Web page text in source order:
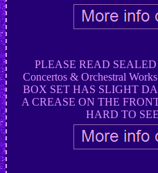
PLEASE READ SEALED
Concertos & Orchestral
BOX SET HAS SLIGHT
A CREASE ON THE
HARD TO